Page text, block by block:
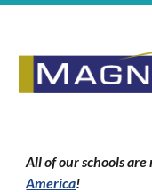
All of our schools
America!